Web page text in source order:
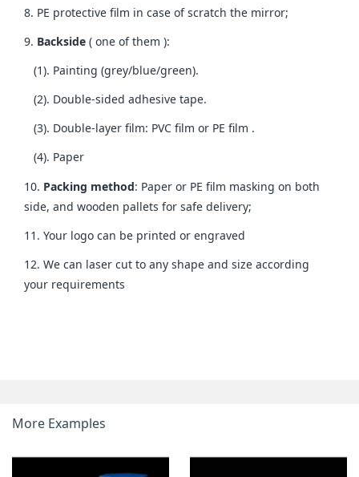
8. PE protective film in case of scratch the mirror;
9. Backside ( one of them ):
(1). Painting (grey/blue/green).
(2). Double-sided adhesive tape.
(3). Double-layer film: PVC film or PE film .
(4). Paper
10. Packing method: Paper or PE film masking on both
side, and wooden pallets for safe delivery;
11. Your logo can be printed or engraved
12. We can laser cut to any shape and size according
your requirements
More Examples